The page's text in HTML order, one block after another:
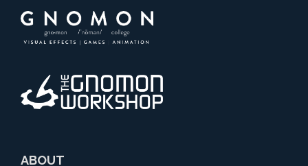
ABOUT